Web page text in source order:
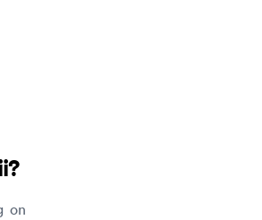
?
on